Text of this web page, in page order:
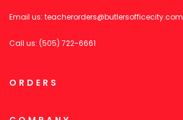
Email us: teacherorders@butlersofficecity.com
Call us: (505) 722-6661
ORDERS